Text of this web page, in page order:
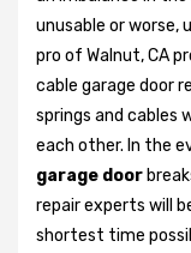
unusable or worse,
pro of Walnut, CA
cable garage door
springs and
each other. In the
garage door
repair experts will
shortest time